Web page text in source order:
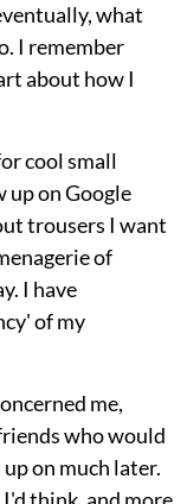
what
I remember
about how I
cool small
up on Google
trousers I want
of
I have
of my
me,
who would
on much later.